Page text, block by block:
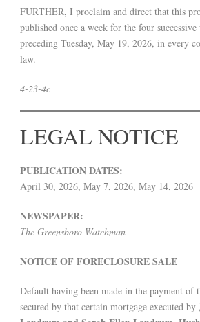
FURTHER, I proclaim and direct that this
published once a week for the four
preceding Tuesday, May 19, 2026, in every
law.
4-23-4c
LEGAL NOTICE
PUBLICATION DATES:
April 30, 2026, May 7, 2026, May 14, 2026
NEWSPAPER:
The Greensboro Watchman
NOTICE OF FORECLOSURE SALE
Default having been made in the payment of
secured by that certain mortgage executed by